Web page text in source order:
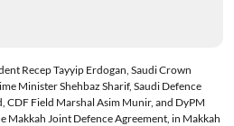
Recep Tayyip Erdogan, Saudi Crown
Minister Shehbaz Sharif, Saudi Defence
CDF Field Marshal Asim Munir, and DyPM
Makkah Joint Defence Agreement, in Makkah